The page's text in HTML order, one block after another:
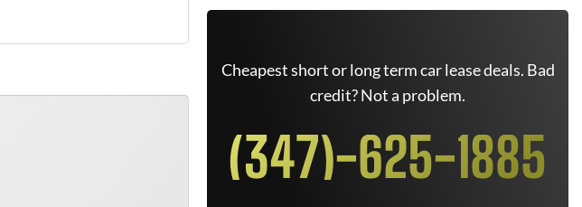
Cheapest short or long term car lease deals. Bad
credit? Not a problem.
(347)-625-1885